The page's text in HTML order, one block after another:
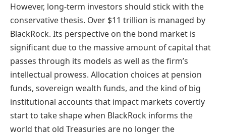
However, long-term investors should stick with the
conservative thesis. Over $11 trillion is managed by
BlackRock. Its perspective on the bond market is
significant due to the massive amount of capital that
passes through its models as well as the firm’s
intellectual prowess. Allocation choices at pension
funds, sovereign wealth funds, and the kind of big
institutional accounts that impact markets covertly
start to take shape when BlackRock informs the
world that old Treasuries are no longer the